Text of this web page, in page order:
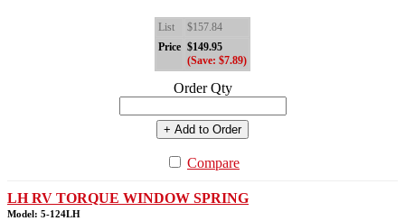
List
$157.84
Price $149.95
(Save: $7.89)
Order Qty
+ Add to Order
Compare
LH RV TORQUE WINDOW SPRING
Model: 5-124LH